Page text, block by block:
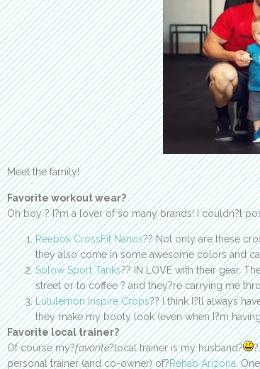
Meet the family!
Favorite workout wear?
Oh boy ? I?m a lover of so many brands! I couldn?t
Reebok CrossFit Nanos?? Not only are these
they also come in some awesome colors and
Solow Sport Tanks?? IN LOVE with their gear.
street or to coffee ? and they?re carrying me
Lululemon Inspire Crops?? I think I?ll always
they make my booty look (even when I?m
Favorite local trainer?
Of course my?favorite?local trainer is my husband?
personal trainer (and co-owner) of?Rehab Arizona.